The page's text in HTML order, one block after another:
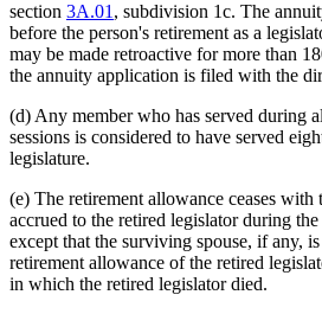
section 3A.01, subdivision 1c. The
before the person's retirement as a
may be made retroactive for more than
the annuity application is filed with the
(d) Any member who has served during
sessions is considered to have served
legislature.
(e) The retirement allowance ceases with
accrued to the retired legislator during
except that the surviving spouse, if any,
retirement allowance of the retired
in which the retired legislator died.